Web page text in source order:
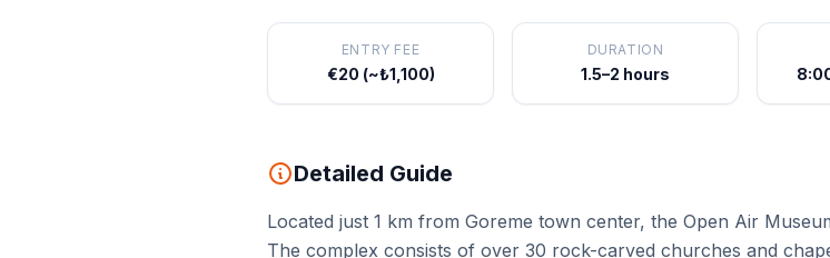
ENTRY FEE
€20 (~₺1,100)
DURATION
1.5–2 hours
Detailed Guide
Located just 1 km from Goreme town center, the Open Air
The complex consists of over 30 rock-carved churches and